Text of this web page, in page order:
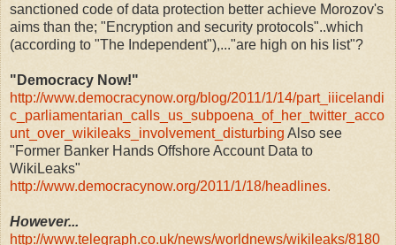
sanctioned code of data protection better achieve Morozov's
aims than the; "Encryption and security protocols"..which
(according to "The Independent"),..."are high on his list"?
"Democracy Now!"
http://www.democracynow.org/blog/2011/1/14/part_iiicelandi
c_parliamentarian_calls_us_subpoena_of_her_twitter_acco
unt_over_wikileaks_involvement_disturbing Also see
"Former Banker Hands Offshore Account Data to
WikiLeaks"
http://www.democracynow.org/2011/1/18/headlines.
However...
http://www.telegraph.co.uk/news/worldnews/wikileaks/8180